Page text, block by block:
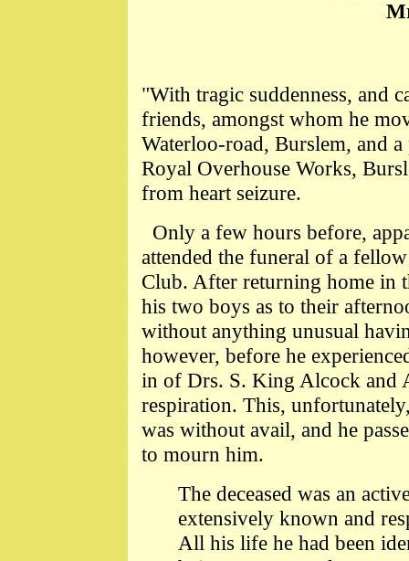
"With tragic suddenness, and
friends, amongst whom he
Waterloo-road, Burslem, and
Royal Overhouse Works,
from heart seizure.
Only a few hours before,
attended the funeral of a
Club. After returning home in
his two boys as to their
without anything unusual
however, before he
in of Drs. S. King Alcock and
respiration. This,
was without avail, and he
to mourn him.
The deceased was an
extensively known and
All his life he had been